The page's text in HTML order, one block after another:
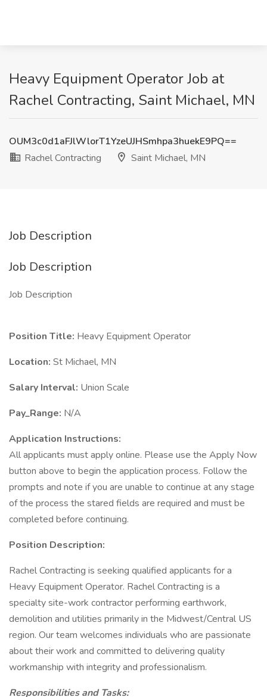
Heavy Equipment Operator Job at
Rachel Contracting, Saint Michael, MN
OUM3c0d1aFJlWlorT1YzeUJHSmhpa3huekE9PQ==
Rachel Contracting
Saint Michael, MN
Job Description
Job Description
Job Description
Position Title: Heavy Equipment Operator
Location: St Michael, MN
Salary Interval: Union Scale
Pay_Range: N/A
Application Instructions:
All applicants must apply online. Please use the Apply Now
button above to begin the application process. Follow the
prompts and note if you are unable to continue at any stage
of the process the stared fields are required and must be
completed before continuing.
Position Description:
Rachel Contracting is seeking qualified applicants for a
Heavy Equipment Operator. Rachel Contracting is a
specialty site-work contractor performing earthwork,
demolition and utilities primarily in the Midwest/Central US
region. Our team welcomes individuals who are passionate
about their work and committed to delivering quality
workmanship with integrity and professionalism.
Responsibilities and Tasks: